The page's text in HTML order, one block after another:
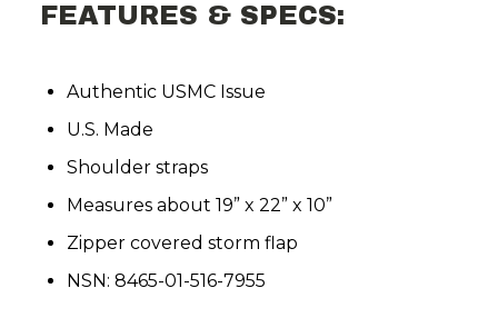
FEATURES & SPECS:
Authentic USMC Issue
U.S. Made
Shoulder straps
Measures about 19” x 22” x 10”
Zipper covered storm flap
NSN: 8465-01-516-7955